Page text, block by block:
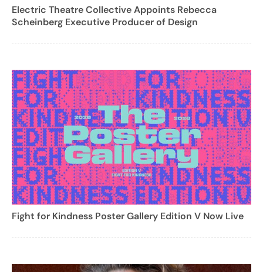
Electric Theatre Collective Appoints Rebecca
Scheinberg Executive Producer of Design
Fight for Kindness Poster Gallery Edition V Now Live